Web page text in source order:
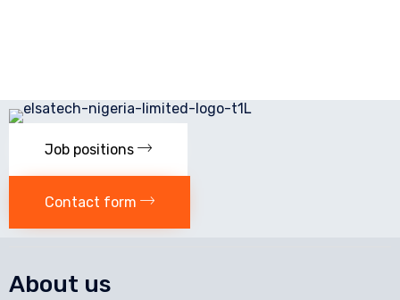
Job positions
Contact form
About us